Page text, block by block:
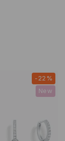
-22%
New